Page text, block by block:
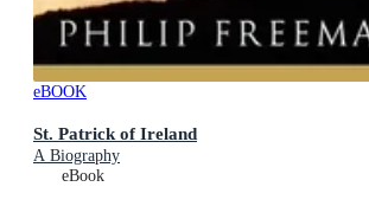
eBOOK
St. Patrick of Ireland
A Biography
eBook